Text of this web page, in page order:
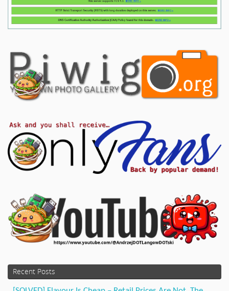
Recent Posts